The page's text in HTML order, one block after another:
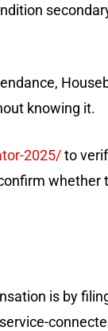
knowing it.
2025/to
whether
is by